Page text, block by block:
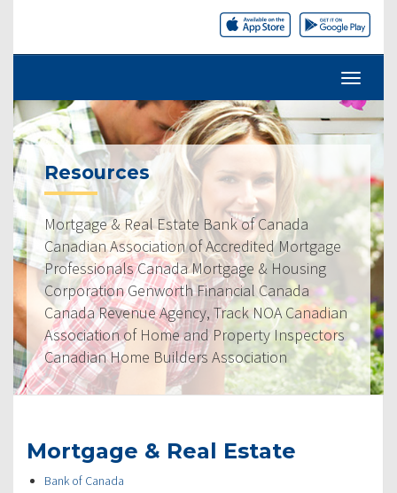
Resources
Mortgage & Real Estate Bank of Canada
Canadian Association of Accredited Mortgage
Professionals Canada Mortgage & Housing
Corporation Genworth Financial Canada
Canada Revenue Agency, Track NOA Canadian
Association of Home and Property Inspectors
Canadian Home Builders Association
Mortgage & Real Estate
Bank of Canada